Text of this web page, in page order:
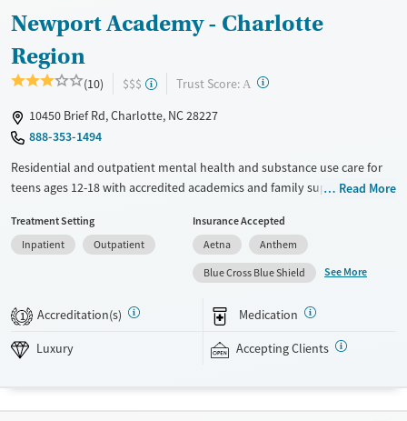
Young Adults (Ages 18-25)
Newport Academy - Charlotte
Region
(10) $$$ Trust Score: A ?
10450 Brief Rd, Charlotte, NC 28227
888-353-1494
Residential and outpatient mental health and substance use care for
teens ages 12-18 with accredited academics and family support.
stay in private, gender-specific housing with a high staff-to-client ratio
and a 24/7 medical team. Care includes weekly one-on-one therapy
and psychiatric appointments, with weekly attachment-based family
therapy (ABFT) sessions to help strengthen parent-child relationships.
Outside of clinical programming, teens can explore art and music
therapy, dance, yoga, and mixed martial arts. Newport Academy
accepts private insurance and self-pay.
Read More
Treatment Setting
Inpatient
Outpatient
Insurance Accepted
Aetna
Anthem
Blue Cross Blue Shield
See More
1 Accreditation(s) Medication
Luxury Accepting Clients